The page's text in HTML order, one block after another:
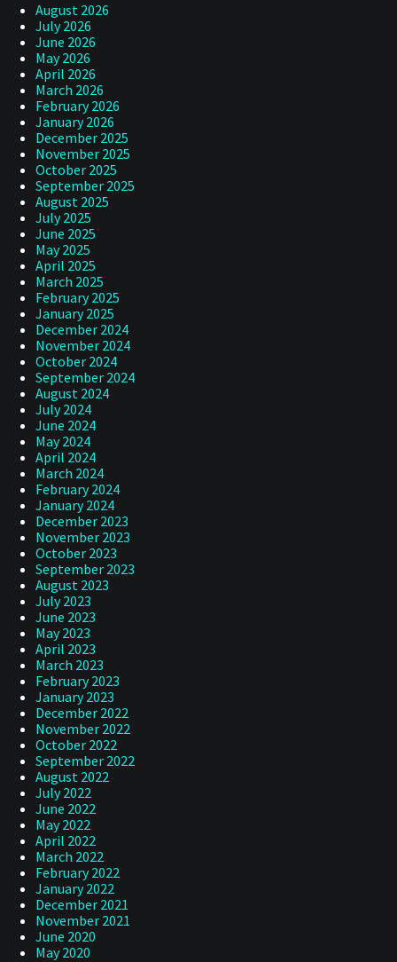
August 2026
July 2026
June 2026
May 2026
April 2026
March 2026
February 2026
January 2026
December 2025
November 2025
October 2025
September 2025
August 2025
July 2025
June 2025
May 2025
April 2025
March 2025
February 2025
January 2025
December 2024
November 2024
October 2024
September 2024
August 2024
July 2024
June 2024
May 2024
April 2024
March 2024
February 2024
January 2024
December 2023
November 2023
October 2023
September 2023
August 2023
July 2023
June 2023
May 2023
April 2023
March 2023
February 2023
January 2023
December 2022
November 2022
October 2022
September 2022
August 2022
July 2022
June 2022
May 2022
April 2022
March 2022
February 2022
January 2022
December 2021
November 2021
June 2020
May 2020